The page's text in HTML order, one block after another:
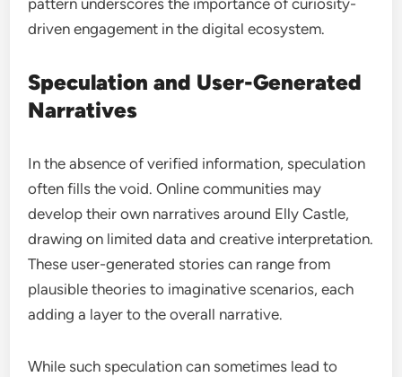
pattern underscores the importance of curiosity-
driven engagement in the digital ecosystem.
Speculation and User-Generated
Narratives
In the absence of verified information, speculation
often fills the void. Online communities may
develop their own narratives around Elly Castle,
drawing on limited data and creative interpretation.
These user-generated stories can range from
plausible theories to imaginative scenarios, each
adding a layer to the overall narrative.
While such speculation can sometimes lead to